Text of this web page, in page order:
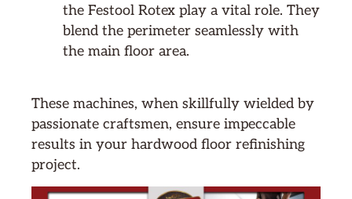
the Festool Rotex play a vital role. They
blend the perimeter seamlessly with
the main floor area.
These machines, when skillfully wielded by
passionate craftsmen, ensure impeccable
results in your hardwood floor refinishing
project.